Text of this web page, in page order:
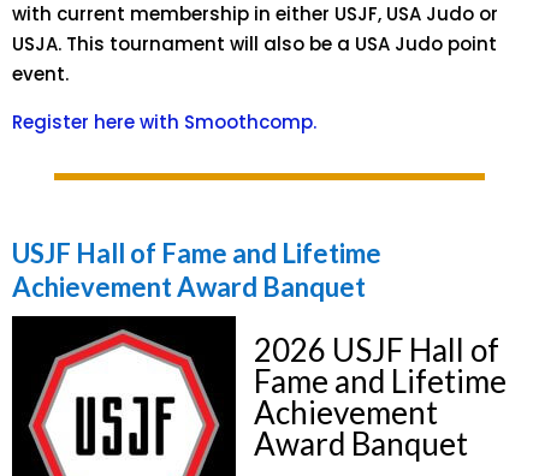
with current membership in either USJF, USA Judo or
USJA. This tournament will also be a USA Judo point
event.
Register here with Smoothcomp.
USJF Hall of Fame and Lifetime
Achievement Award Banquet
2026 USJF Hall of
Fame and Lifetime
Achievement
Award Banquet